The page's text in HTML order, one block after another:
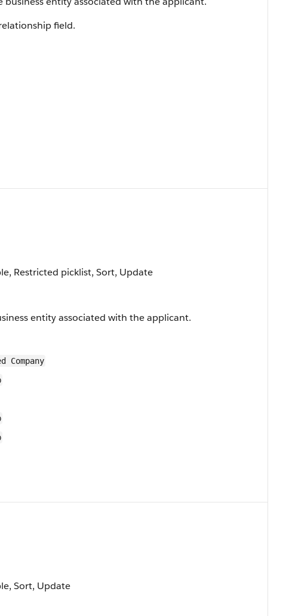
field.
Restricted picklist, Sort, Update
entity associated with the applicant.
Sort, Update